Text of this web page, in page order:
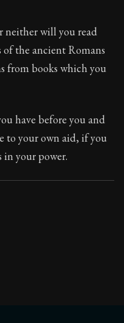
Marcus Aurelius.
notes of Roman
consider not only that
neither will you read
the ancient Romans
from books which you
have before you and
to your own aid, if you
in your power.